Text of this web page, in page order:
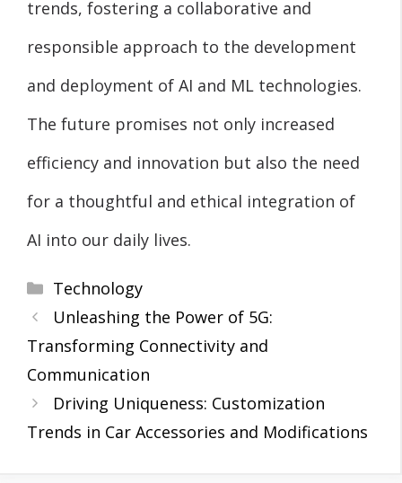
trends, fostering a collaborative and
responsible approach to the development
and deployment of AI and ML technologies.
The future promises not only increased
efficiency and innovation but also the need
for a thoughtful and ethical integration of
AI into our daily lives.
Categories
Technology
Unleashing the Power of 5G:
Transforming Connectivity and
Communication
Driving Uniqueness: Customization
Trends in Car Accessories and Modifications